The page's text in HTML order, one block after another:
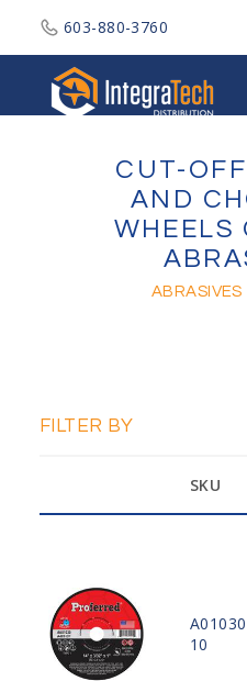
603-880-3760
CUT-
AND
WHEELS
ABRASIVES
FILTER BY
SKU
10